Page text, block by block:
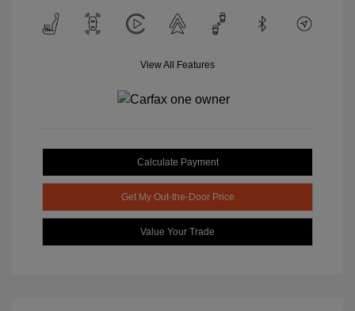
View All Features
Calculate Payment
Get My Out-the-Door Price
Value Your Trade